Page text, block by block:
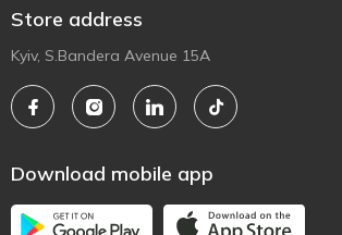
Store address
Kyiv, S.Bandera Avenue 15A
Download mobile app